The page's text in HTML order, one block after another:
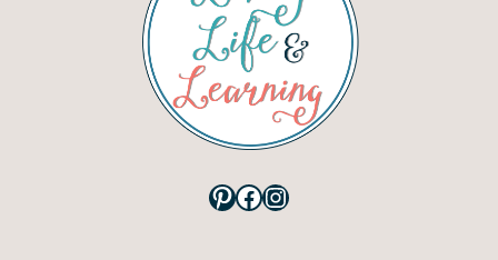
Pinterest
Facebook
Instagram